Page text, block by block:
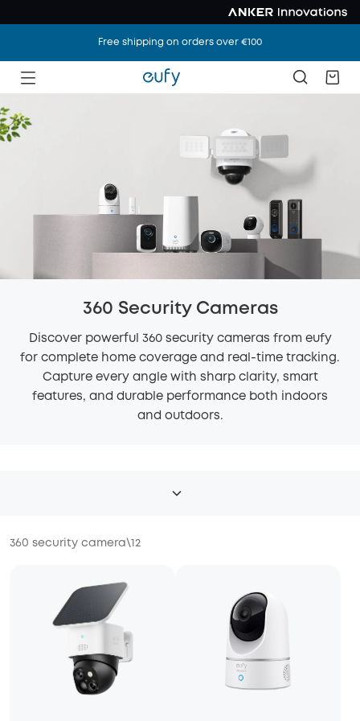
Free shipping on orders over €100
360 Security Cameras
Discover powerful 360 security cameras from eufy
for complete home coverage and real-time tracking.
Capture every angle with sharp clarity, smart
features, and durable performance both indoors
and outdoors.
360 security camera\12